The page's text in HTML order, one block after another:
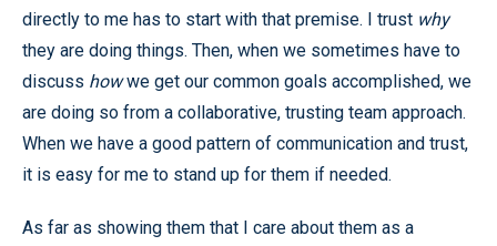
directly to me has to start with that premise. I trust why
they are doing things. Then, when we sometimes have to
discuss howwe get our common goals accomplished, we
are doing so from a collaborative, trusting team approach.
When we have a good pattern of communication and trust,
it is easy for me to stand up for them if needed.
As far as showing them that I care about them as a